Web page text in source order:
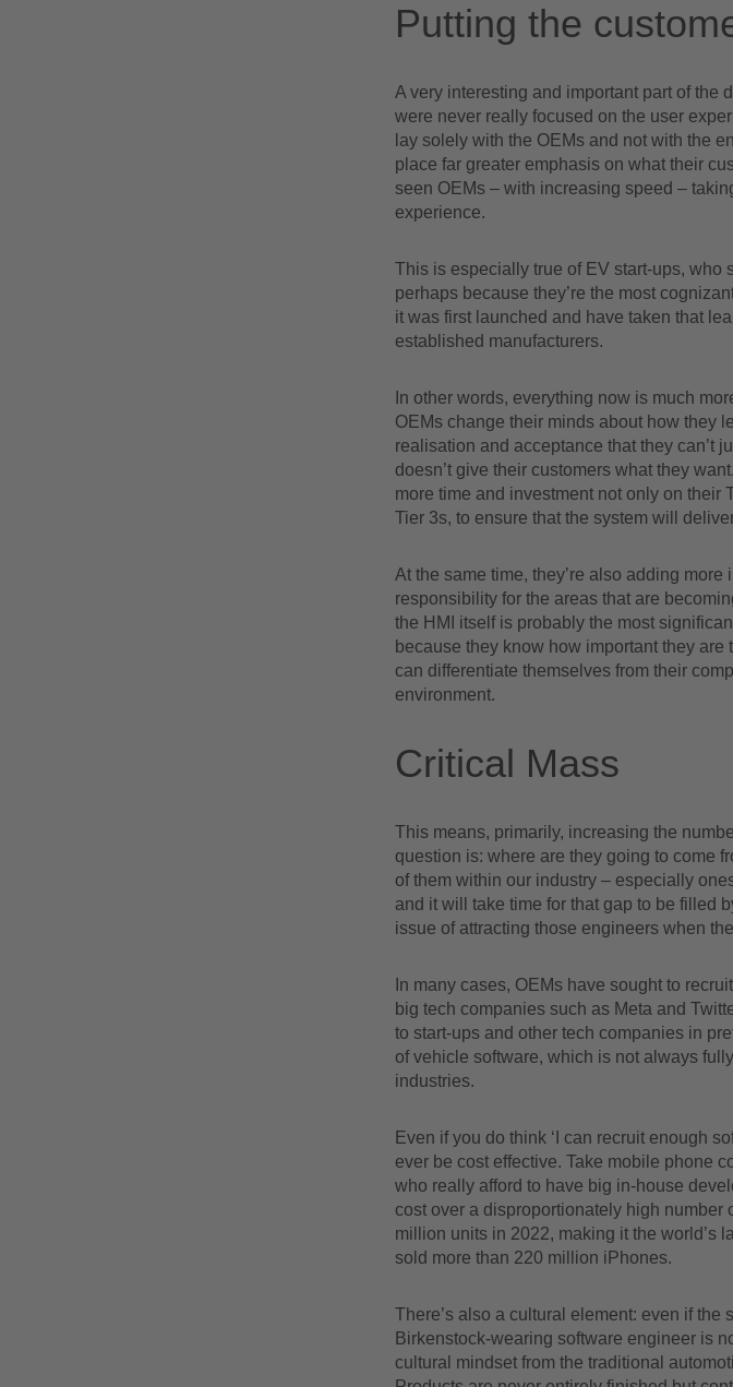
Putting the
A very interesting and important part of the
were never really focused on the user
lay solely with the OEMs and not with the
place far greater emphasis on what their
seen OEMs – with increasing speed –
experience.
This is especially true of EV start-ups, who
perhaps because they’re the most
it was first launched and have taken that
established manufacturers.
In other words, everything now is much
OEMs change their minds about how they
realisation and acceptance that they can’t
doesn’t give their customers what they
more time and investment not only on their
Tier 3s, to ensure that the system will
At the same time, they’re also adding
responsibility for the areas that are
the HMI itself is probably the most
because they know how important they
can differentiate themselves from their
environment.
Critical Mass
This means, primarily, increasing the
question is: where are they going to come
of them within our industry – especially
and it will take time for that gap to be filled
issue of attracting those engineers when
In many cases, OEMs have sought to
big tech companies such as Meta and
to start-ups and other tech companies in
of vehicle software, which is not always
industries.
Even if you do think ‘I can recruit enough
ever be cost effective. Take mobile phone
who really afford to have big in-house
cost over a disproportionately high number
million units in 2022, making it the world’s
sold more than 220 million iPhones.
There’s also a cultural element: even if the
Birkenstock-wearing software engineer is
cultural mindset from the traditional